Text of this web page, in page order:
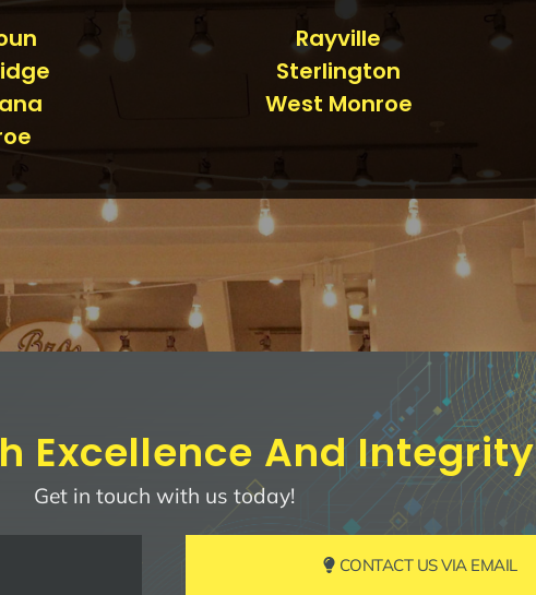
Rayville
Sterlington
West Monroe
Excellence And Integrity
Get in touch with us today!
CONTACT US VIA EMAIL